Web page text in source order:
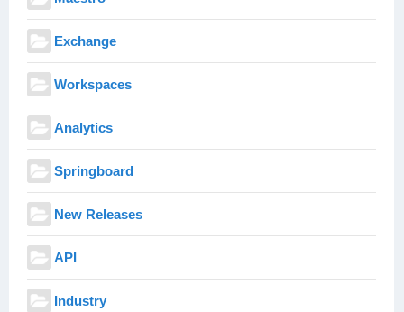
Exchange
Workspaces
Analytics
Springboard
New Releases
API
Industry